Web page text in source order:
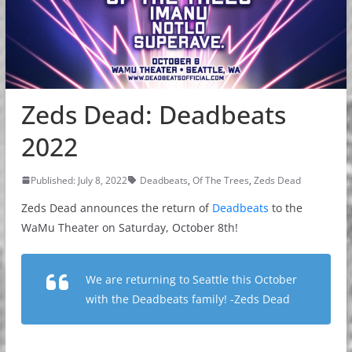
Zeds Dead: Deadbeats
2022
Published: July 8, 2022 Deadbeats, Of The Trees, Zeds Dead
Zeds Dead announces the return of Deadbeats to the
WaMu Theater on Saturday, October 8th!
We are returning to Seattle this October
with the Deadbeats family! -Zeds Dead